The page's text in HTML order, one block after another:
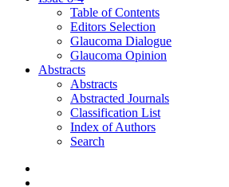
Table of Contents
Editors Selection
Glaucoma Dialogue
Glaucoma Opinion
Abstracts
Abstracts
Abstracted Journals
Classification List
Index of Authors
Search